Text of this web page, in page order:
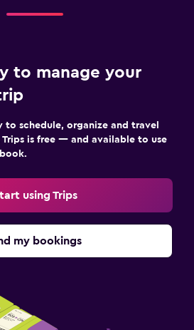
to manage your
to schedule, organize and travel
is free — and available to use
using Trips
my bookings